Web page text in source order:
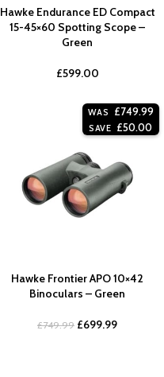
Hawke Endurance ED Compact
15-45×60 Spotting Scope –
Green
£599.00
WAS £749.99
SAVE £50.00
Hawke Frontier APO 10×42
Binoculars – Green
£749.99 £699.99